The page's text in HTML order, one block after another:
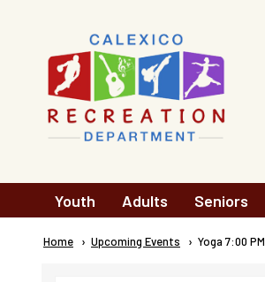
Main
navigation
Youth Adults Seniors
Breadcrumb
Home Upcoming Events Current:
Yoga 7:00 PM